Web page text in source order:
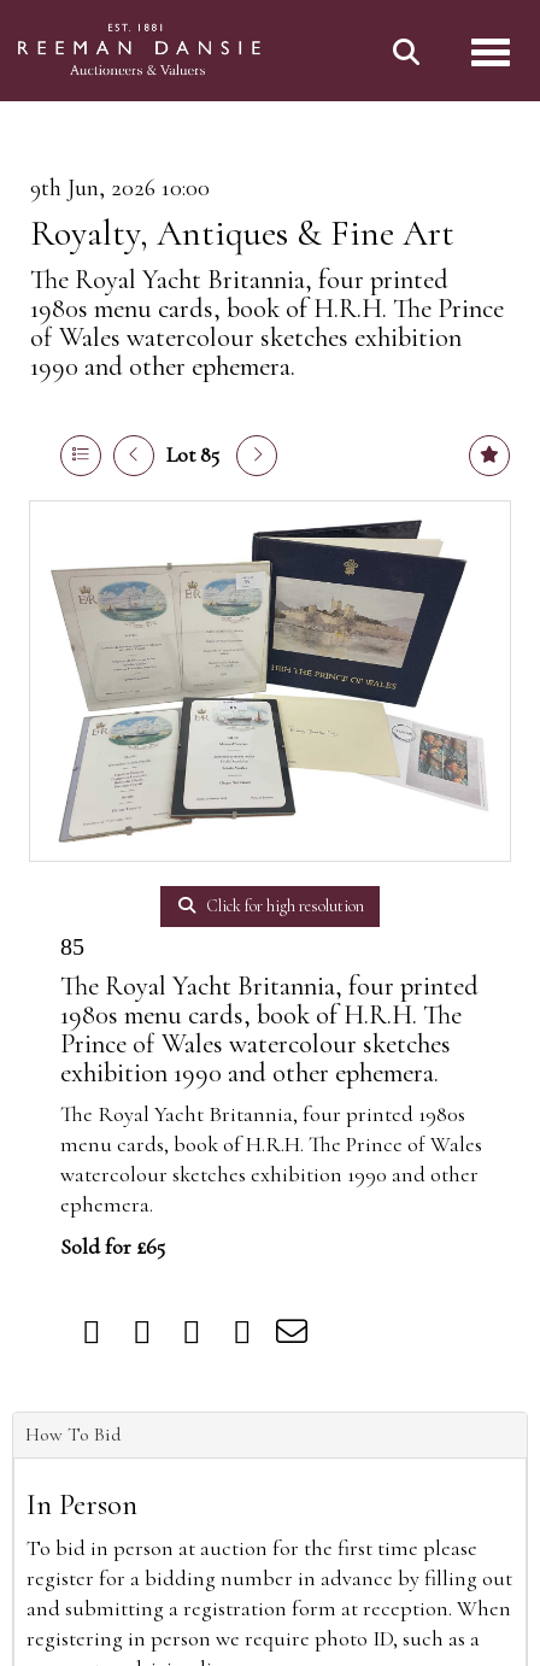
9th Jun, 2026 10:00
Royalty, Antiques & Fine Art
The Royal Yacht Britannia, four printed
1980s menu cards, book of H.R.H. The Prince
of Wales watercolour sketches exhibition
1990 and other ephemera.
Lot 85
Click for high resolution
85
The Royal Yacht Britannia, four printed
1980s menu cards, book of H.R.H. The
Prince of Wales watercolour sketches
exhibition 1990 and other ephemera.
The Royal Yacht Britannia, four printed 1980s
menu cards, book of H.R.H. The Prince of Wales
watercolour sketches exhibition 1990 and other
ephemera.
Sold for £65
How To Bid
In Person
To bid in person at auction for the first time please
register for a bidding number in advance by filling out
and submitting a registration form at reception. When
registering in person we require photo ID, such as a